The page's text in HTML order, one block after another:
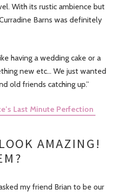
With its rustic ambience but
Barns was definitely
having a wedding cake or a
new etc… We just wanted
old friends catching up.”
Last Minute Perfection
AMAZING!
my friend Brian to be our